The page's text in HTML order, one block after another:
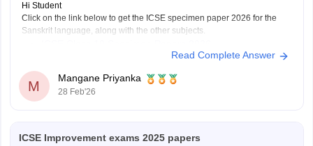
Hi Student
Click on the link below to get the ICSE specimen paper 2026 for the
Sanskrit language, along with the other subjects.
Read Complete Answer
M
Mangane Priyanka
28 Feb'26
ICSE Improvement exams 2025 papers